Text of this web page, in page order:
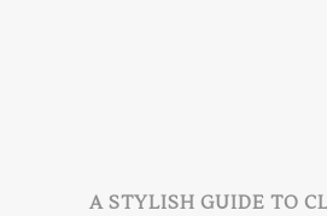
A STYLISH GUIDE TO